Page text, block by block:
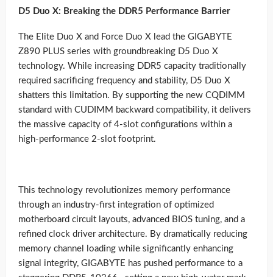
D5 Duo X: Breaking the DDR5 Performance Barrier
The Elite Duo X and Force Duo X lead the GIGABYTE
Z890 PLUS series with groundbreaking D5 Duo X
technology. While increasing DDR5 capacity traditionally
required sacrificing frequency and stability, D5 Duo X
shatters this limitation. By supporting the new CQDIMM
standard with CUDIMM backward compatibility, it delivers
the massive capacity of 4-slot configurations within a
high-performance 2-slot footprint.
This technology revolutionizes memory performance
through an industry-first integration of optimized
motherboard circuit layouts, advanced BIOS tuning, and a
refined clock driver architecture. By dramatically reducing
memory channel loading while significantly enhancing
signal integrity, GIGABYTE has pushed performance to a